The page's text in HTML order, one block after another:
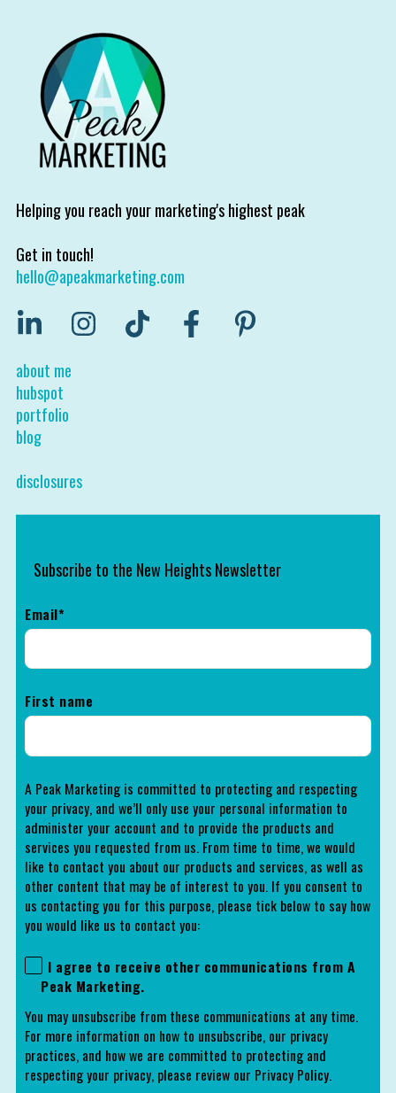
Helping you reach your marketing's highest peak
Get in touch!
hello@apeakmarketing.com
about me
hubspot
portfolio
blog
disclosures
Subscribe to the New Heights Newsletter
Email*
First name
A Peak Marketing is committed to protecting and respecting
your privacy, and we’ll only use your personal information to
administer your account and to provide the products and
services you requested from us. From time to time, we would
like to contact you about our products and services, as well as
other content that may be of interest to you. If you consent to
us contacting you for this purpose, please tick below to say how
you would like us to contact you:
I agree to receive other communications from A
Peak Marketing.
You may unsubscribe from these communications at any time.
For more information on how to unsubscribe, our privacy
practices, and how we are committed to protecting and
respecting your privacy, please review our Privacy Policy.